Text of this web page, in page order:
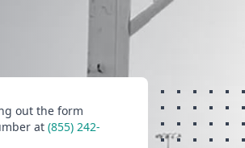
out the form
at (855) 242-